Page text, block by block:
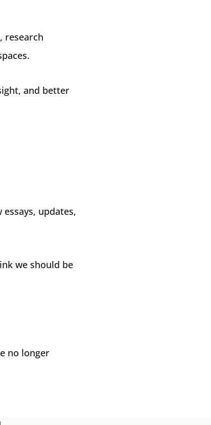
research
and better
updates,
we should be
no longer